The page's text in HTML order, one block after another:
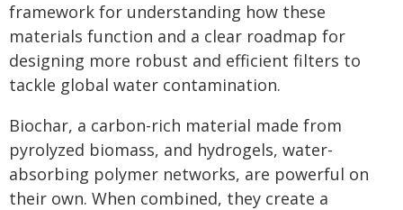
framework for understanding how these
materials function and a clear roadmap for
designing more robust and efficient filters to
tackle global water contamination.
Biochar, a carbon-rich material made from
pyrolyzed biomass, and hydrogels, water-
absorbing polymer networks, are powerful on
their own. When combined, they create a